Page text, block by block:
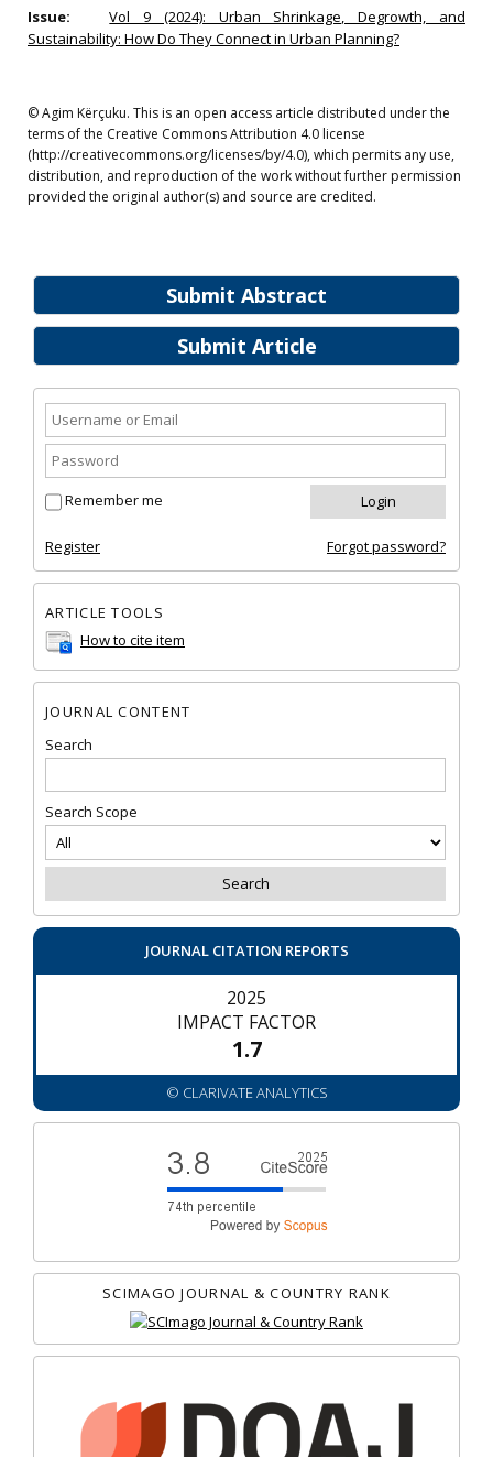
Submit Abstract
Submit Article
Remember me
Register Forgot password?
ARTICLE TOOLS
How to cite item
JOURNAL CONTENT
Search
Search Scope
JOURNAL CITATION REPORTS
2025
IMPACT FACTOR
1.7
© CLARIVATE ANALYTICS
SCIMAGO JOURNAL & COUNTRY RANK
Issue:
Vol 9 (2024): Urban Shrinkage, Degrowth, and
Sustainability: How Do They Connect in Urban Planning?
© Agim Kërçuku. This is an open access article distributed under the
terms of the Creative Commons Attribution 4.0 license
(http://creativecommons.org/licenses/by/4.0), which permits any use,
distribution, and reproduction of the work without further permission
provided the original author(s) and source are credited.